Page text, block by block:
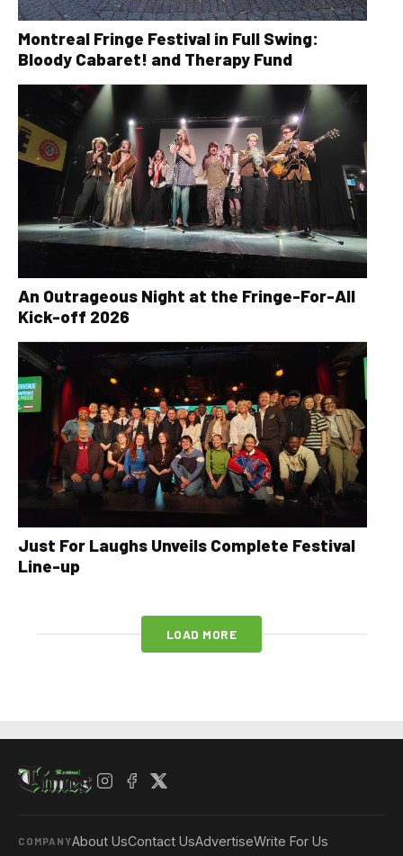
Montreal Fringe Festival in Full Swing:
Bloody Cabaret! and Therapy Fund
An Outrageous Night at the Fringe-For-All
Kick-off 2026
Just For Laughs Unveils Complete Festival
Line-up
LOAD MORE
COMPANYAbout UsContact UsAdvertiseWrite For Us